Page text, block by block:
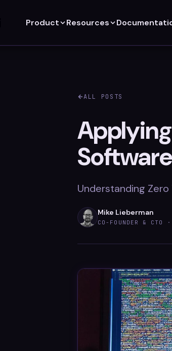
Product Resources
ALL POSTS
Understanding
Mike Lieberman
CO-FOUNDER & CTO ·